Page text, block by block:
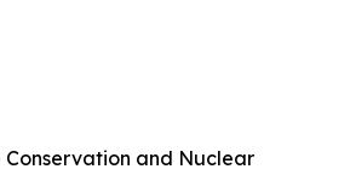
Conservation and Nuclear